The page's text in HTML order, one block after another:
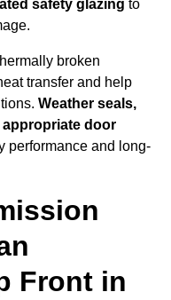
safety glazing to
broken
transfer and help
Weather seals,
appropriate door
performance and long-
Front in